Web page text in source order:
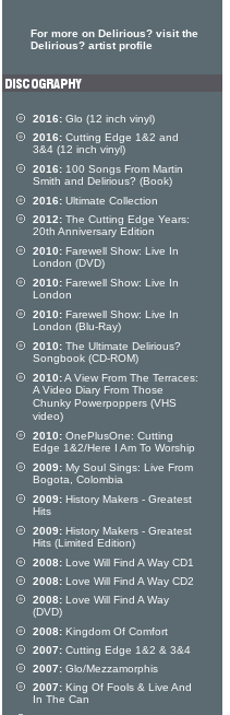
For more on Delirious? visit the
Delirious? artist profile
2016: Glo (12 inch vinyl)
2016: Cutting Edge 1&2 and
3&4 (12 inch vinyl)
2016: 100 Songs From Martin
Smith and Delirious? (Book)
2016: Ultimate Collection
2012: The Cutting Edge Years:
20th Anniversary Edition
2010: Farewell Show: Live In
London (DVD)
2010: Farewell Show: Live In
London
2010: Farewell Show: Live In
London (Blu-Ray)
2010: The Ultimate Delirious?
Songbook (CD-ROM)
2010:A View From The Terraces:
A Video Diary From Those
Chunky Powerpoppers (VHS
video)
2010: OnePlusOne: Cutting
Edge 1&2/Here I Am To Worship
2009: My Soul Sings: Live From
Bogota, Colombia
2009: History Makers - Greatest
Hits
2009: History Makers - Greatest
Hits (Limited Edition)
2008: Love Will Find A Way CD1
2008: Love Will Find A Way CD2
2008: Love Will Find A Way
(DVD)
2008: Kingdom Of Comfort
2007: Cutting Edge 1&2 & 3&4
2007: Glo/Mezzamorphis
2007: King Of Fools & Live And
In The Can